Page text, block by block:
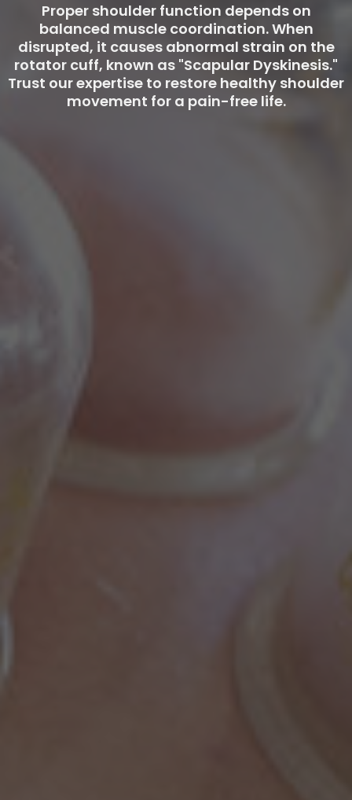
Proper shoulder function depends on
balanced muscle coordination. When
disrupted, it causes abnormal strain on the
rotator cuff, known as "Scapular Dyskinesis."
Trust our expertise to restore healthy shoulder
movement for a pain-free life.